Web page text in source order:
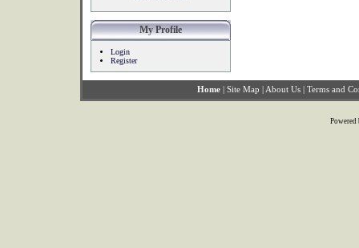
My Profile
Login
Register
Home | Site Map | About Us | Terms and